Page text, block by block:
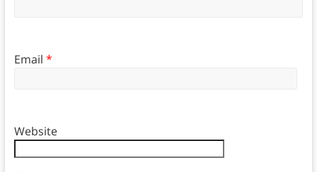
Email *
Website